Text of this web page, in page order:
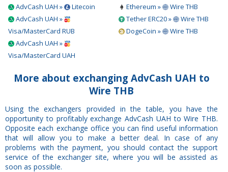
AdvCash UAH »
Litecoin
AdvCash UAH »
Visa/MasterCard RUB
AdvCash UAH »
Visa/MasterCard UAH
Ethereum »
Wire THB
Tether ERC20 »
Wire THB
DogeCoin »
Wire THB
More about exchanging AdvCash UAH to
Wire THB
Using the exchangers provided in the table, you have the
opportunity to profitably exchange AdvCash UAH to Wire THB.
Opposite each exchange office you can find useful information
that will allow you to make a better deal. In case of any
problems with the payment, you should contact the support
service of the exchanger site, where you will be assisted as
soon as possible.